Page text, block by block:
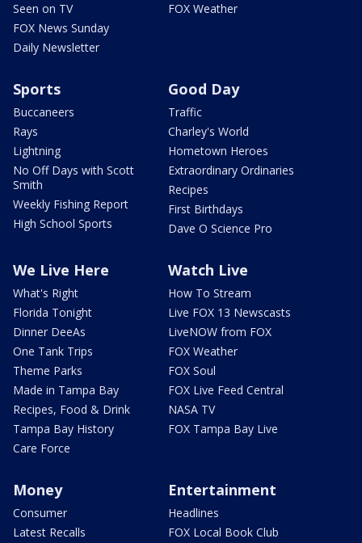
Seen on TV
FOX News Sunday
Daily Newsletter
FOX Weather
Sports
Buccaneers
Rays
Lightning
No Off Days with Scott
Smith
Weekly Fishing Report
High School Sports
Good Day
Traffic
Charley's World
Hometown Heroes
Extraordinary Ordinaries
Recipes
First Birthdays
Dave O Science Pro
We Live Here
What's Right
Florida Tonight
Dinner DeeAs
One Tank Trips
Theme Parks
Made in Tampa Bay
Recipes, Food & Drink
Tampa Bay History
Care Force
Watch Live
How To Stream
Live FOX 13 Newscasts
LiveNOW from FOX
FOX Weather
FOX Soul
FOX Live Feed Central
NASA TV
FOX Tampa Bay Live
Money
Consumer
Latest Recalls
Entertainment
Headlines
FOX Local Book Club